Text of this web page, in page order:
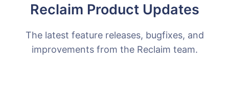
Reclaim Product Updates
The latest feature releases, bugfixes, and
improvements from the Reclaim team.